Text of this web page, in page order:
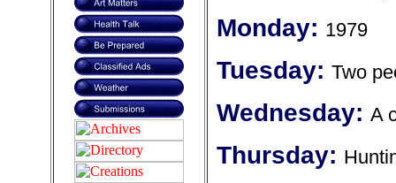
Monday: 1979
Tuesday: Two
Wednesday: A
Thursday: